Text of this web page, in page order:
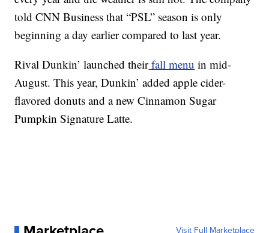
told CNN Business that “PSL” season is only
beginning a day earlier compared to last year.
Rival Dunkin’ launched theirfall menu in mid-
August. This year, Dunkin’ added apple cider-
flavored donuts and a new Cinnamon Sugar
Pumpkin Signature Latte.
Visit Full Marketplace